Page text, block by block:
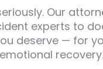
Our
experts to
deserve — for
recovery.